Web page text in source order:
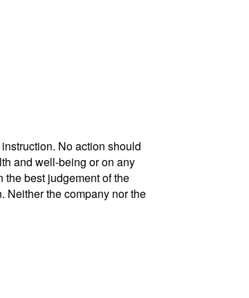
No action should
and well-being or on any
best judgement of the
Neither the company nor the